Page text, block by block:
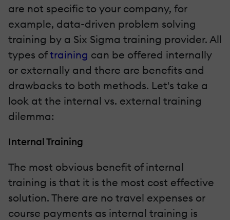
are not specific to your company, for
example, data-driven problem solving
training by a Six Sigma training provider. All
types oftraining can be offered internally
or externally and there are benefits and
drawbacks to both methods. Let's take a
look at the internal vs. external training
dilemma:
Internal Training
The most obvious benefit of internal
training is that it is the most cost effective
solution. There are no travel expenses or
course payments as internal training is